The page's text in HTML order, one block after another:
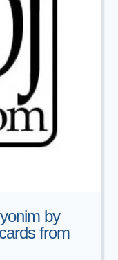
by
from